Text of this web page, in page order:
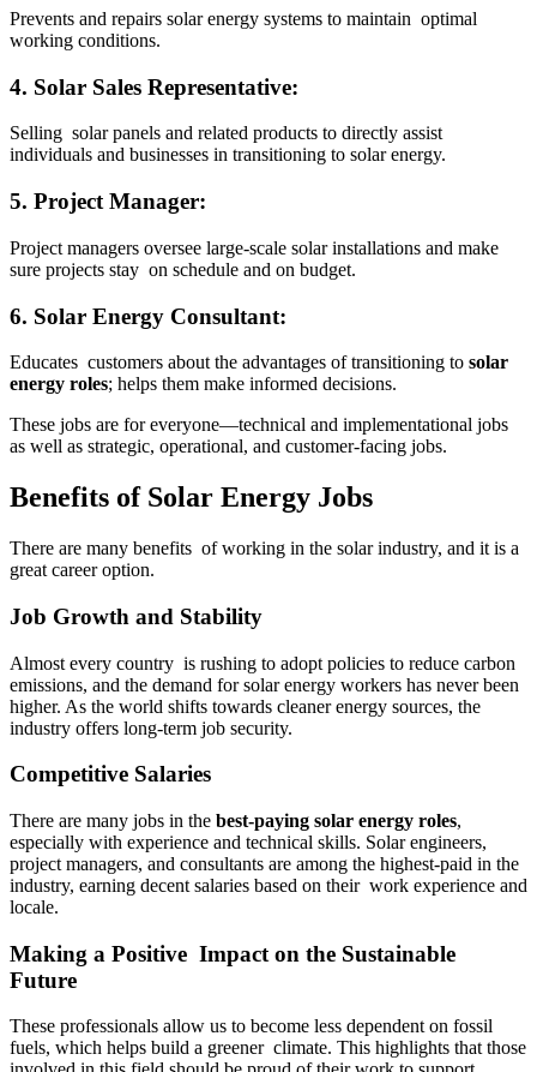
Prevents and repairs solar energy systems to maintain optimal
working conditions.
4. Solar Sales Representative:
Selling solar panels and related products to directly assist
individuals and businesses in transitioning to solar energy.
5. Project Manager:
Project managers oversee large-scale solar installations and make
sure projects stay on schedule and on budget.
6. Solar Energy Consultant:
Educates customers about the advantages of transitioning to solar
energy roles; helps them make informed decisions.
These jobs are for everyone—technical and implementational jobs
as well as strategic, operational, and customer-facing jobs.
Benefits of Solar Energy Jobs
There are many benefits of working in the solar industry, and it is a
great career option.
Job Growth and Stability
Almost every country is rushing to adopt policies to reduce carbon
emissions, and the demand for solar energy workers has never been
higher. As the world shifts towards cleaner energy sources, the
industry offers long-term job security.
Competitive Salaries
There are many jobs in the best-paying solar energy roles,
especially with experience and technical skills. Solar engineers,
project managers, and consultants are among the highest-paid in the
industry, earning decent salaries based on their work experience and
locale.
Making a Positive Impact on the Sustainable
Future
These professionals allow us to become less dependent on fossil
fuels, which helps build a greener climate. This highlights that those